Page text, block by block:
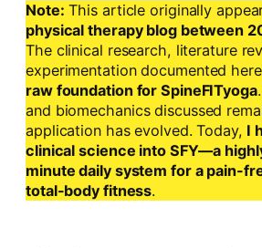
Note: This article originally
physical therapy blog between
The clinical research, literature
experimentation documented
raw foundation for SpineFITyoga
and biomechanics discussed
application has evolved. Today, I
clinical science into SFY—a
minute daily system for a pain-
total-body fitness.